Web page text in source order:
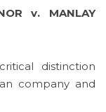
v. MANLAY
distinction
company and